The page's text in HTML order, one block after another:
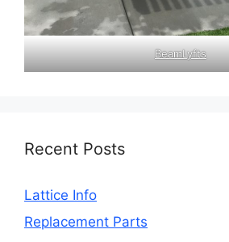
BeamLyfts
Recent Posts
Lattice Info
Replacement Parts